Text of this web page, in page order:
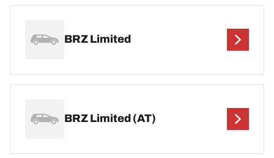
BRZ Limited
BRZ Limited (AT)